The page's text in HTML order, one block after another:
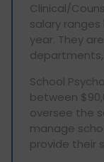
Clinical/
salary ranges
year. They
departments,
School
between
oversee the
manage
provide their